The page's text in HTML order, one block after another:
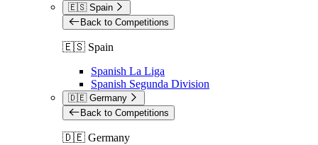
🇪🇸 Spain
Back to Competitions
🇪🇸 Spain
Spanish La Liga
Spanish Segunda Division
🇩🇪 Germany
Back to Competitions
🇩🇪 Germany